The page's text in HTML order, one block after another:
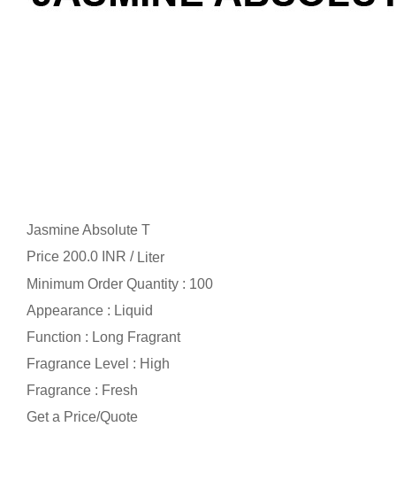
Jasmine Absolute T
Price 200.0 INR / Liter
Minimum Order Quantity : 100
Appearance : Liquid
Function : Long Fragrant
Fragrance Level : High
Fragrance : Fresh
Get a Price/Quote